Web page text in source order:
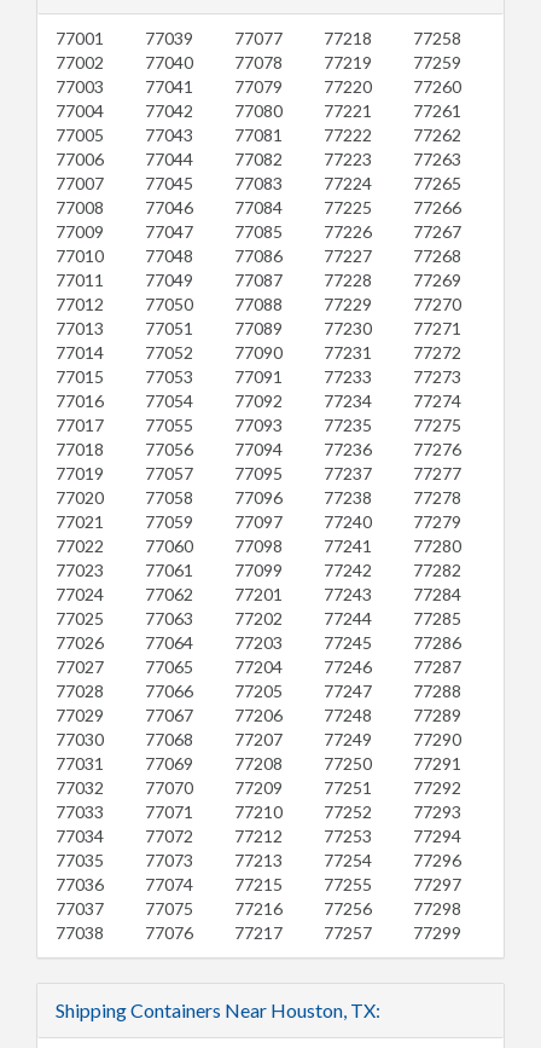
77001
77002
77003
77004
77005
77006
77007
77008
77009
77010
77011
77012
77013
77014
77015
77016
77017
77018
77019
77020
77021
77022
77023
77024
77025
77026
77027
77028
77029
77030
77031
77032
77033
77034
77035
77036
77037
77038
77039
77040
77041
77042
77043
77044
77045
77046
77047
77048
77049
77050
77051
77052
77053
77054
77055
77056
77057
77058
77059
77060
77061
77062
77063
77064
77065
77066
77067
77068
77069
77070
77071
77072
77073
77074
77075
77076
77077
77078
77079
77080
77081
77082
77083
77084
77085
77086
77087
77088
77089
77090
77091
77092
77093
77094
77095
77096
77097
77098
77099
77201
77202
77203
77204
77205
77206
77207
77208
77209
77210
77212
77213
77215
77216
77217
77218
77219
77220
77221
77222
77223
77224
77225
77226
77227
77228
77229
77230
77231
77233
77234
77235
77236
77237
77238
77240
77241
77242
77243
77244
77245
77246
77247
77248
77249
77250
77251
77252
77253
77254
77255
77256
77257
77258
77259
77260
77261
77262
77263
77265
77266
77267
77268
77269
77270
77271
77272
77273
77274
77275
77276
77277
77278
77279
77280
77282
77284
77285
77286
77287
77288
77289
77290
77291
77292
77293
77294
77296
77297
77298
77299
Shipping Containers Near Houston, TX: